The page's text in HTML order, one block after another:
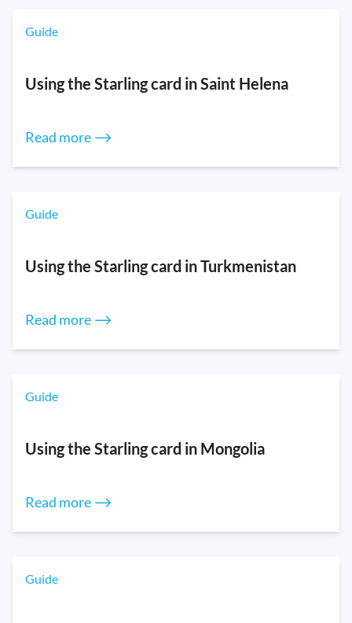
Guide
Using the Starling card in Saint Helena
Read more ⟶
Guide
Using the Starling card in Turkmenistan
Read more ⟶
Guide
Using the Starling card in Mongolia
Read more ⟶
Guide